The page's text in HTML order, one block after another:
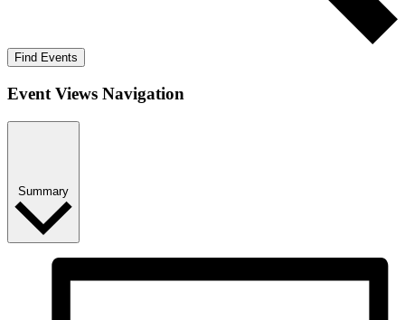
Find Events
Event Views Navigation
Summary